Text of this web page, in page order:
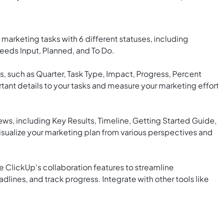
tasks with 6 different statuses, including
Input, Planned, and To Do.
as Quarter, Task Type, Impact, Progress, Percent
details to your tasks and measure your marketing
including Key Results, Timeline, Getting Started Guide,
your marketing plan from various perspectives and
ClickUp's collaboration features to streamline
and track progress. Integrate with other tools like